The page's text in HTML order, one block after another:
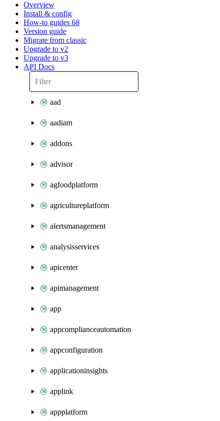
Overview
Install & config
How-to guides 68
Version guide
Migrate from classic
Upgrade to v2
Upgrade to v3
API Docs
aad
aadiam
addons
advisor
agfoodplatform
agricultureplatform
alertsmanagement
analysisservices
apicenter
apimanagement
app
appcomplianceautomation
appconfiguration
applicationinsights
applink
appplatform